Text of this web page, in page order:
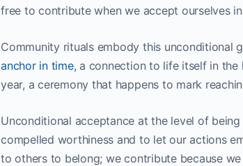
free to contribute when we accept ourselves
Community rituals embody this unconditional
anchor in time, a connection to life itself in
year, a ceremony that happens to mark
Unconditional acceptance at the level of
compelled worthiness and to let our actions
to others to belong; we contribute because